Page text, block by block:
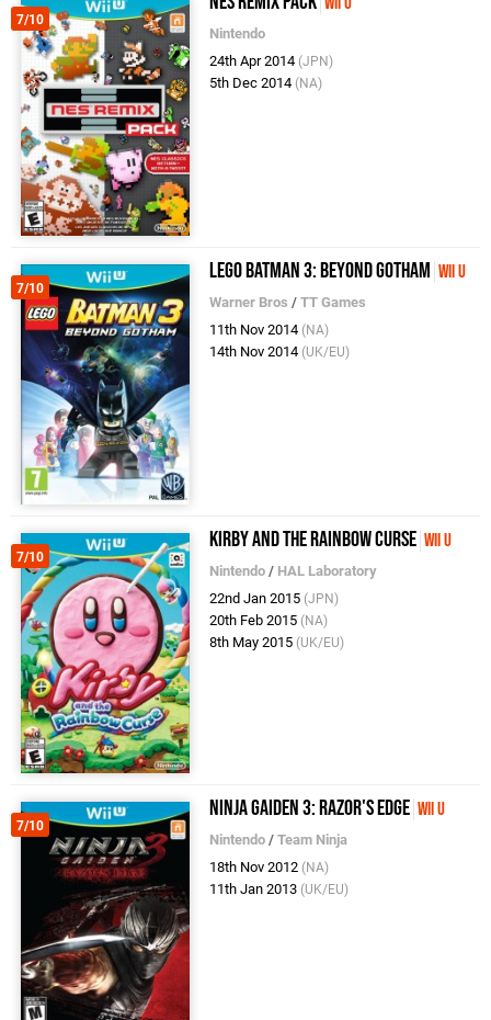
7/10
Nintendo
24th Apr 2014 (JPN)
5th Dec 2014 (NA)
7/10
LEGO Batman 3: Beyond Gotham Wii U
Warner Bros /TT Games
11th Nov 2014 (NA)
14th Nov 2014 (UK/EU)
7/10
Kirby and the Rainbow Curse Wii U
Nintendo / HAL Laboratory
22nd Jan 2015 (JPN)
20th Feb 2015 (NA)
8th May 2015 (UK/EU)
7/10
Ninja Gaiden 3: Razor's Edge Wii U
Nintendo /Team Ninja
18th Nov 2012 (NA)
11th Jan 2013 (UK/EU)